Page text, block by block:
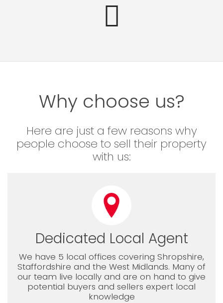
Why choose us?
Here are just a few reasons why
people choose to sell their property
with us:
Dedicated Local Agent
We have 5 local offices covering Shropshire,
Staffordshire and the West Midlands. Many of
our team live locally and are on hand to give
potential buyers and sellers expert local
knowledge